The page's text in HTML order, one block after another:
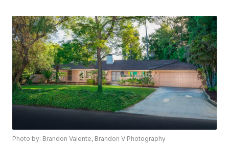
Photo by: Brandon Valente, Brandon V Photography